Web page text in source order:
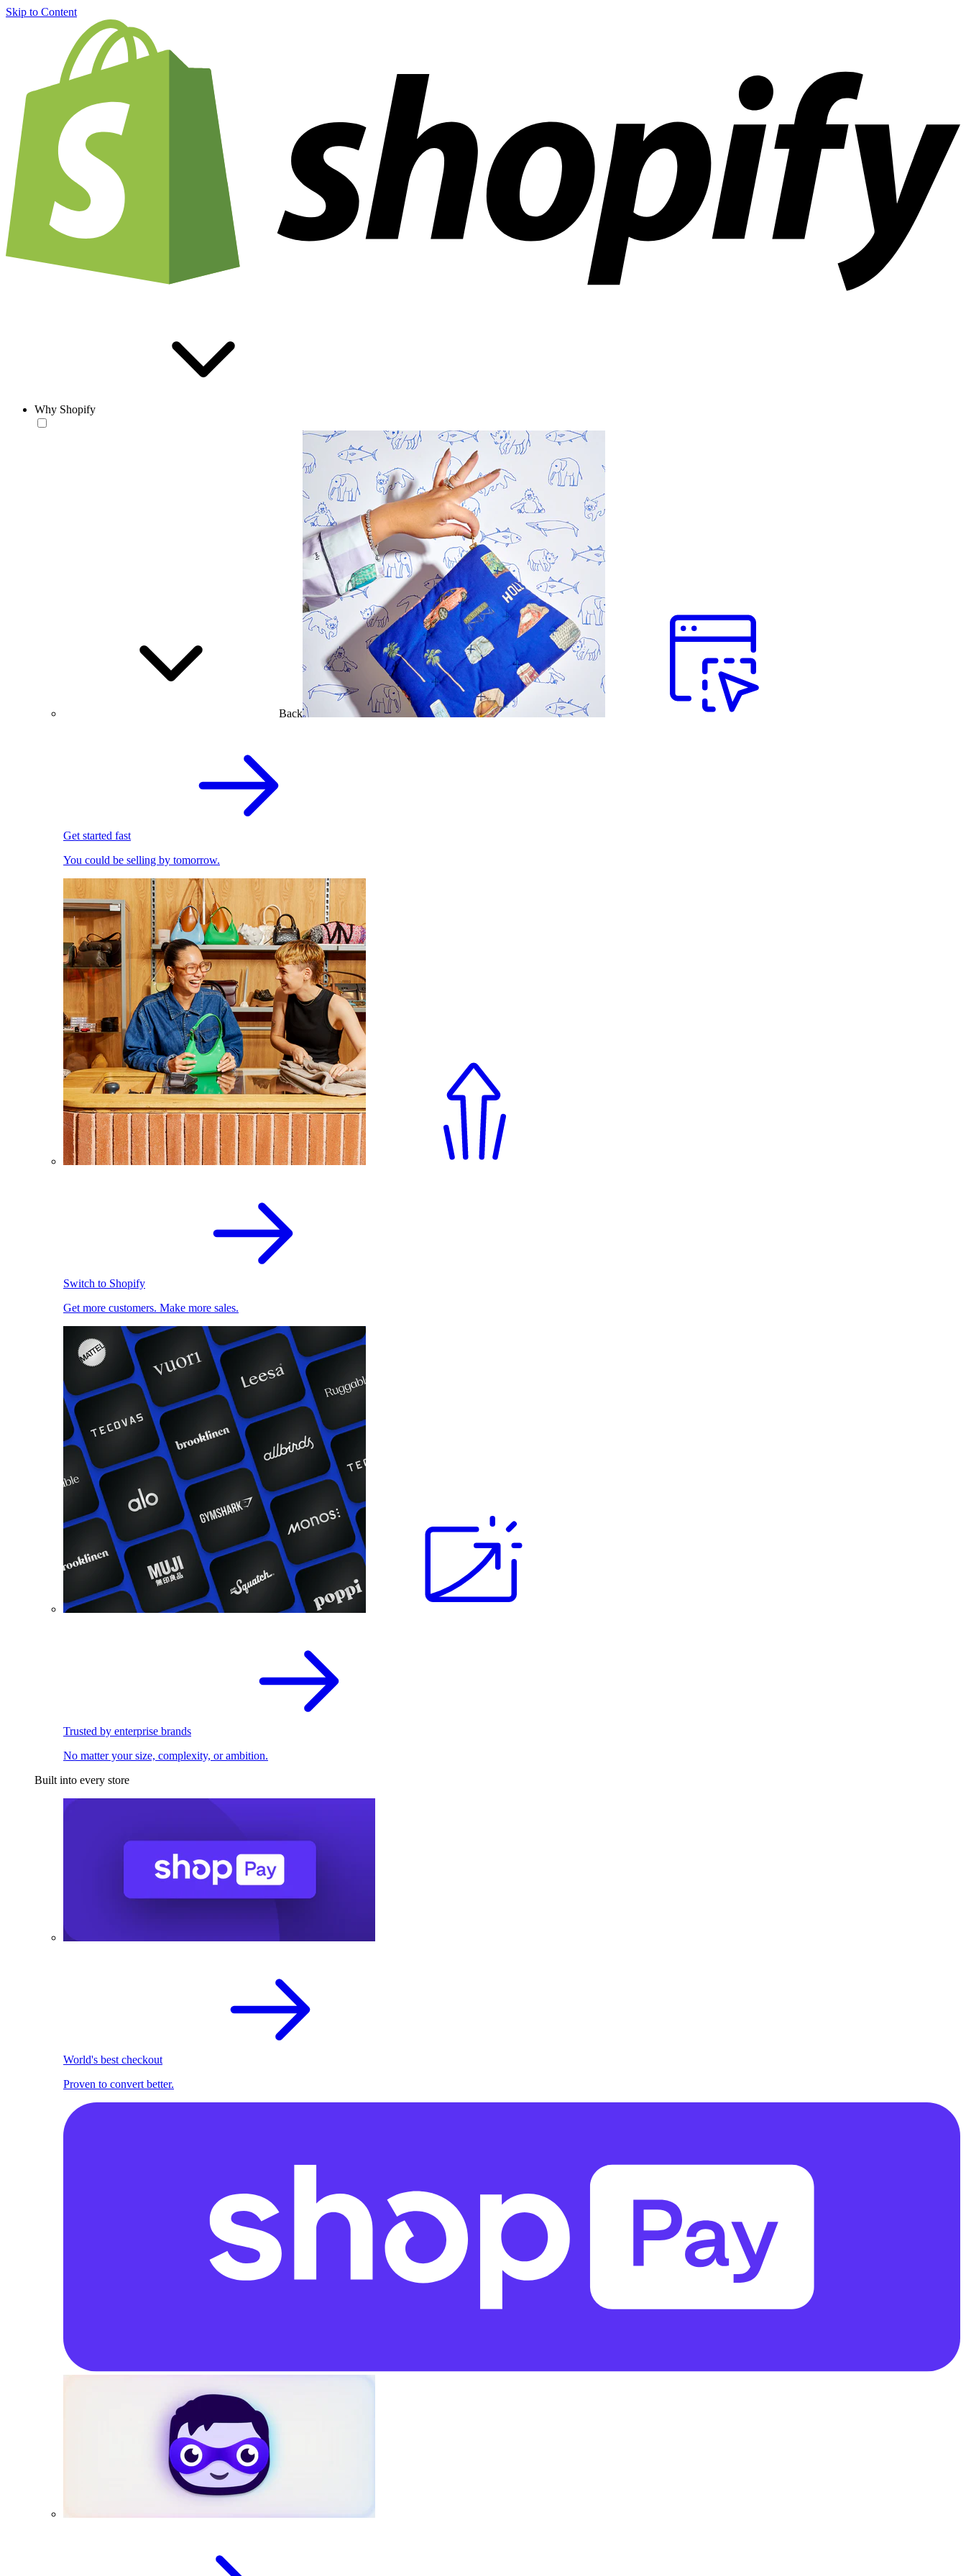
Skip to Content
Why Shopify
Back
Get started fast
You could be selling by tomorrow.
Switch to Shopify
Get more customers. Make more sales.
Trusted by enterprise brands
No matter your size, complexity, or ambition.
Built into every store
World's best checkout
Proven to convert better.